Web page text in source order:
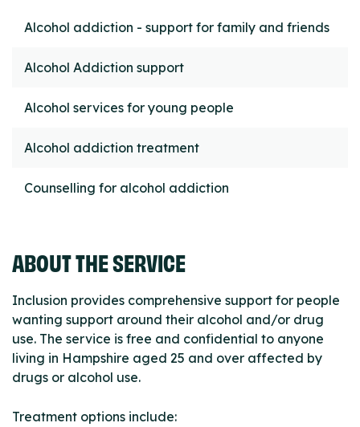
Alcohol addiction - support for family and friends
Alcohol Addiction support
Alcohol services for young people
Alcohol addiction treatment
Counselling for alcohol addiction
ABOUT THE SERVICE
Inclusion provides comprehensive support for people
wanting support around their alcohol and/or drug
use. The service is free and confidential to anyone
living in Hampshire aged 25 and over affected by
drugs or alcohol use.
Treatment options include: